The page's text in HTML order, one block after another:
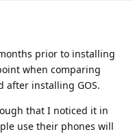
prior to installing
when comparing
after installing GOS.
that I noticed it in
use their phones will